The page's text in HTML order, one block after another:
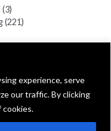
experience, serve
our traffic. By clicking
cookies.
(3)
(221)